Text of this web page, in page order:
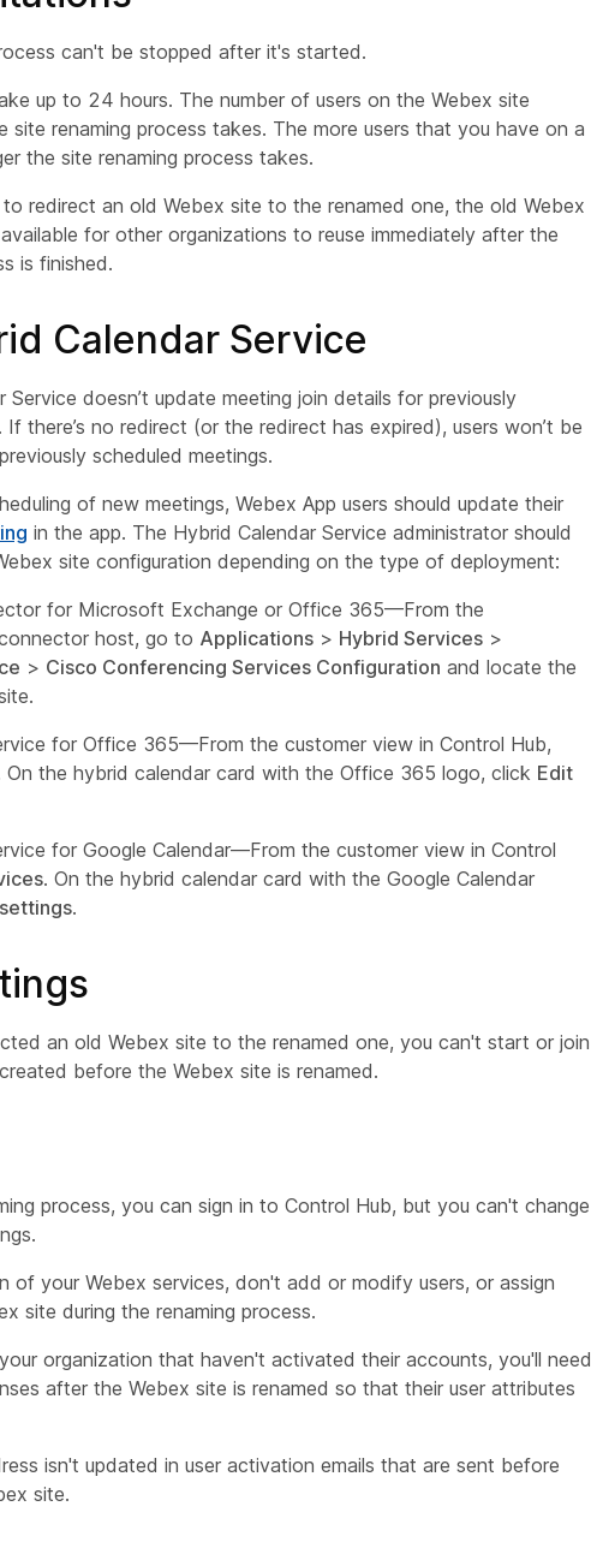
can't be stopped after it's started.
up to 24 hours. The number of users on the Webex site
renaming process takes. The more users that you have on a
the site renaming process takes.
redirect an old Webex site to the renamed one, the old Webex
for other organizations to reuse immediately after the
is finished.
Calendar Service
Service doesn’t update meeting join details for previously
If there’s no redirect (or the redirect has expired), users won’t be
scheduled meetings.
of new meetings, Webex App users should update their
in the app. The Hybrid Calendar Service administrator should
site configuration depending on the type of deployment:
for Microsoft Exchange or Office 365—From the
host, go to Applications > Hybrid Services >
> Cisco Conferencing Services Configuration and locate the
for Office 365—From the customer view in Control Hub,
On the hybrid calendar card with the Office 365 logo, click Edit
for Google Calendar—From the customer view in Control
. On the hybrid calendar card with the Google Calendar
.
an old Webex site to the renamed one, you can't start or join
before the Webex site is renamed.
process, you can sign in to Control Hub, but you can't change
of your Webex services, don't add or modify users, or assign
site during the renaming process.
organization that haven't activated their accounts, you'll need
after the Webex site is renamed so that their user attributes
isn't updated in user activation emails that are sent before
site.